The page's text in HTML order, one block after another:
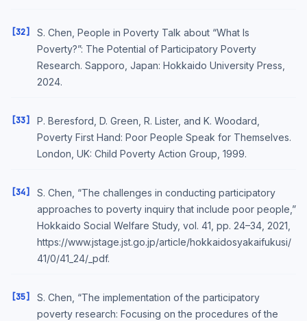
[32]
S. Chen, People in Poverty Talk about “What Is
Poverty?”: The Potential of Participatory Poverty
Research. Sapporo, Japan: Hokkaido University Press,
2024.
[33]
P. Beresford, D. Green, R. Lister, and K. Woodard,
Poverty First Hand: Poor People Speak for Themselves.
London, UK: Child Poverty Action Group, 1999.
[34]
S. Chen, “The challenges in conducting participatory
approaches to poverty inquiry that include poor people,”
Hokkaido Social Welfare Study, vol. 41, pp. 24–34, 2021,
https://www.jstage.jst.go.jp/article/hokkaidosyakaifukusi/
41/0/41_24/_pdf.
[35]
S. Chen, “The implementation of the participatory
poverty research: Focusing on the procedures of the